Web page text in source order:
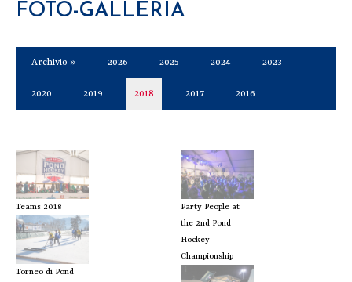
FOTO-GALLERIA
Archivio » 2026 2025 2024 2023
2020 2019 2018 2017 2016
Teams 2018
Torneo di Pond
Party People at
the 2nd Pond
Hockey
Championship